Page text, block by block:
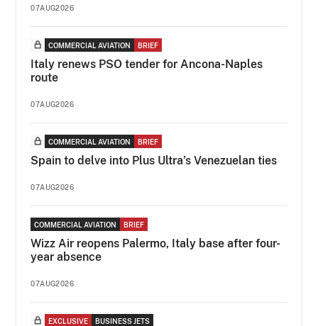
07AUG2026
COMMERCIAL AVIATION BRIEF
Italy renews PSO tender for Ancona-Naples
route
07AUG2026
COMMERCIAL AVIATION BRIEF
Spain to delve into Plus Ultra’s Venezuelan ties
07AUG2026
COMMERCIAL AVIATION BRIEF
Wizz Air reopens Palermo, Italy base after four-
year absence
07AUG2026
EXCLUSIVE BUSINESS JETS